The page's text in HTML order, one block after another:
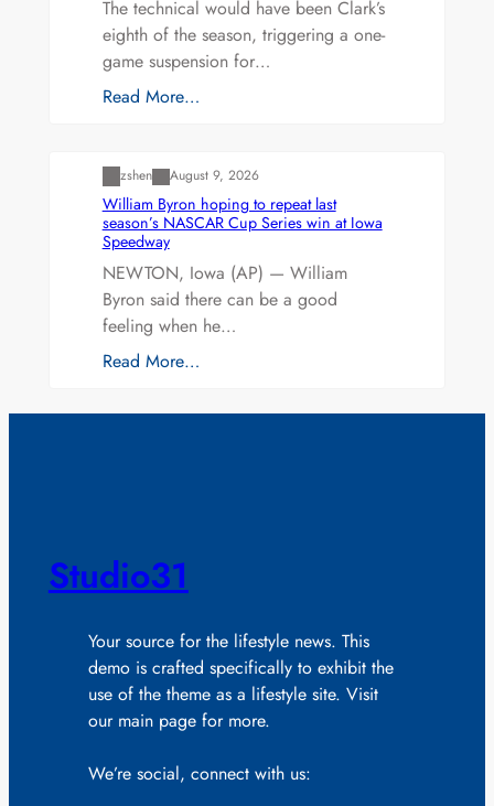
The technical would have been Clark’s
eighth of the season, triggering a one-
game suspension for…
Read More…
zshen August 9, 2026
William Byron hoping to repeat last
season’s NASCAR Cup Series win at Iowa
Speedway
NEWTON, Iowa (AP) — William
Byron said there can be a good
feeling when he…
Read More…
Studio31
Your source for the lifestyle news. This
demo is crafted specifically to exhibit the
use of the theme as a lifestyle site. Visit
our main page for more.
We’re social, connect with us: